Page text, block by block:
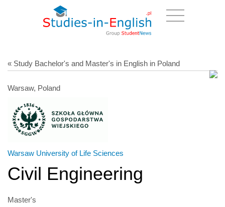
« Study Bachelor's and Master's in English in Poland
Warsaw, Poland
Warsaw University of Life Sciences
Civil Engineering
Master's